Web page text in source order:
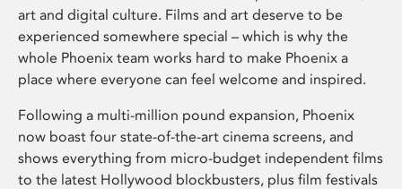
art and digital culture. Films and art deserve to be
experienced somewhere special – which is why the
whole Phoenix team works hard to make Phoenix a
place where everyone can feel welcome and inspired.
Following a multi-million pound expansion, Phoenix
now boast four state-of-the-art cinema screens, and
shows everything from micro-budget independent films
to the latest Hollywood blockbusters, plus film festivals